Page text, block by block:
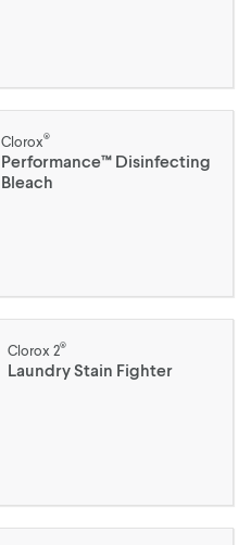
Clorox®
Performance™ Disinfecting
Bleach
Clorox 2®
Laundry Stain Fighter